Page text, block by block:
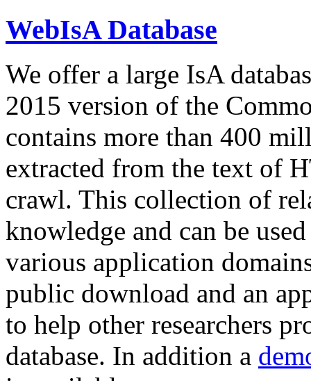
WebIsA Database
We offer a large IsA
2015 version of the
contains more than 400
extracted from the text of
crawl. This collection of
knowledge and can be
various application
public download and an
to help other researchers
database. In addition a